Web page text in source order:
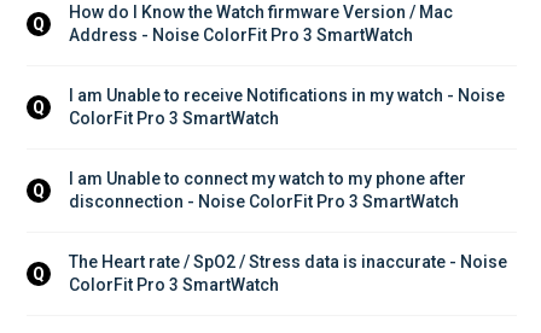
Q
How do I Know the Watch firmware Version / Mac
Address - Noise ColorFit Pro 3 SmartWatch
Q
I am Unable to receive Notifications in my watch - Noise
ColorFit Pro 3 SmartWatch
Q
I am Unable to connect my watch to my phone after
disconnection - Noise ColorFit Pro 3 SmartWatch
Q
The Heart rate / SpO2 / Stress data is inaccurate - Noise
ColorFit Pro 3 SmartWatch